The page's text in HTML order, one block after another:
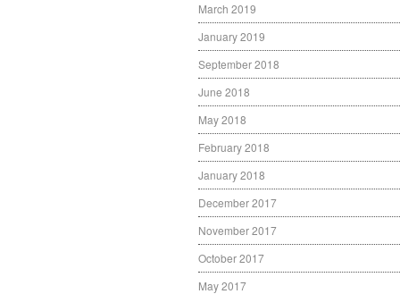
March 2019
January 2019
September 2018
June 2018
May 2018
February 2018
January 2018
December 2017
November 2017
October 2017
May 2017